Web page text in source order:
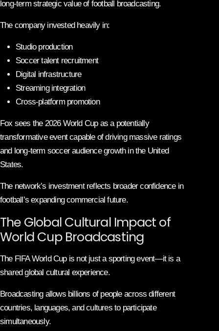
long-term strategic value of football broadcasting.
The company invested heavily in:
Studio production
Soccer talent recruitment
Digital infrastructure
Streaming integration
Cross-platform promotion
Fox sees the 2026 World Cup as a potentially
transformative event capable of driving massive ratings
and long-term soccer audience growth in the United
States.
The network’s investment reflects broader confidence in
football’s expanding commercial future.
The Global Cultural Impact of
World Cup Broadcasting
The FIFA World Cup is not just a sporting event—it is a
shared global cultural experience.
Broadcasting allows billions of people across different
countries, languages, and cultures to participate
simultaneously.